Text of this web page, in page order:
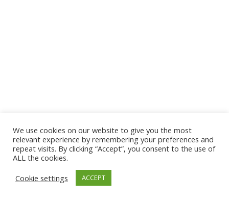
© 2026 The Association of Medical Laboratory Immunologists
Address: 30 E Broadway, Suite 203 1085, Salt Lake
Tel: (202) 556-1547
We use cookies on our website to give you the most
relevant experience by remembering your preferences and
repeat visits. By clicking “Accept”, you consent to the use of
ALL the cookies.
Cookie settings
ACCEPT